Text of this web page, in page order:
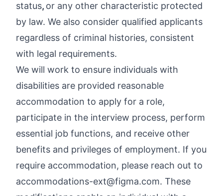
status, or any other characteristic protected
by law. We also consider qualified applicants
regardless of criminal histories, consistent
with legal requirements.
We will work to ensure individuals with
disabilities are provided reasonable
accommodation to apply for a role,
participate in the interview process, perform
essential job functions, and receive other
benefits and privileges of employment. If you
require accommodation, please reach out to
accommodations-ext@figma.com. These